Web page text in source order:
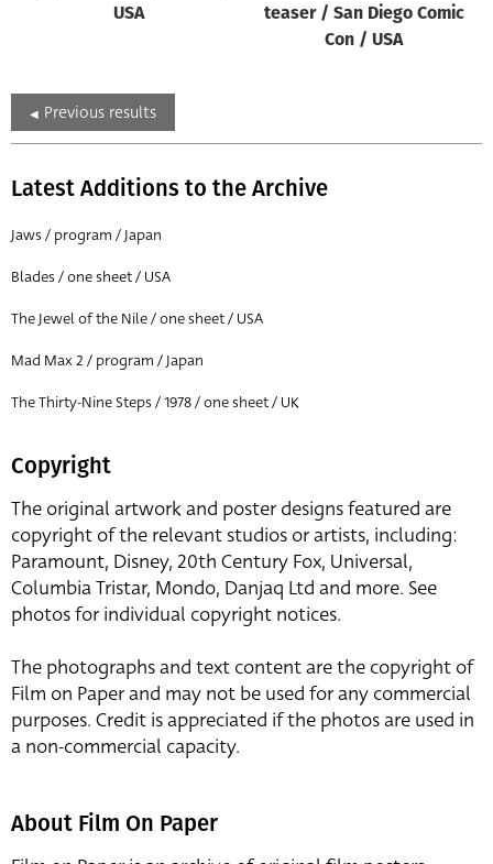
USA
teaser / San Diego Comic
Con / USA
Previous results
Latest Additions to the Archive
Jaws / program / Japan
Blades / one sheet / USA
The Jewel of the Nile / one sheet / USA
Mad Max 2 / program / Japan
The Thirty-Nine Steps / 1978 / one sheet / UK
Copyright
The original artwork and poster designs featured are
copyright of the relevant studios or artists, including:
Paramount, Disney, 20th Century Fox, Universal,
Columbia Tristar, Mondo, Danjaq Ltd and more. See
photos for individual copyright notices.
The photographs and text content are the copyright of
Film on Paper and may not be used for any commercial
purposes. Credit is appreciated if the photos are used in
a non-commercial capacity.
About Film On Paper